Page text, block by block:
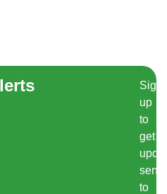
Sign
up
to
get
sent
to